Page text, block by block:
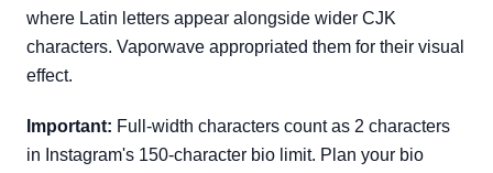
where Latin letters appear alongside wider CJK
characters. Vaporwave appropriated them for their visual
effect.
Important: Full-width characters count as 2 characters
in Instagram's 150-character bio limit. Plan your bio